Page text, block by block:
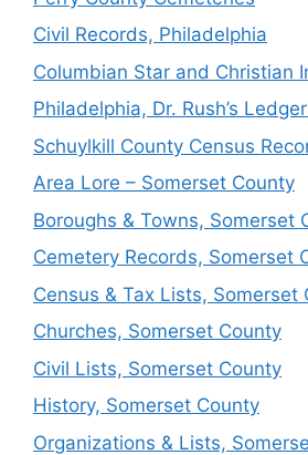
Civil Records, Philadelphia
Columbian Star and Christian
Philadelphia, Dr. Rush’s
Schuylkill County Census
Area Lore – Somerset County
Boroughs & Towns, Somerset
Cemetery Records, Somerset
Census & Tax Lists, Somerset
Churches, Somerset County
Civil Lists, Somerset County
History, Somerset County
Organizations & Lists,